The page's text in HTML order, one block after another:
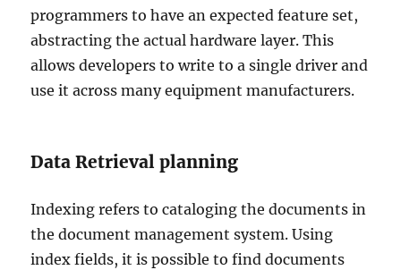
programmers to have an expected feature set,
abstracting the actual hardware layer. This
allows developers to write to a single driver and
use it across many equipment manufacturers.
Data Retrieval planning
Indexing refers to cataloging the documents in
the document management system. Using
index fields, it is possible to find documents